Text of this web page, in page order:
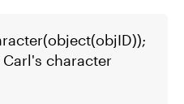
character